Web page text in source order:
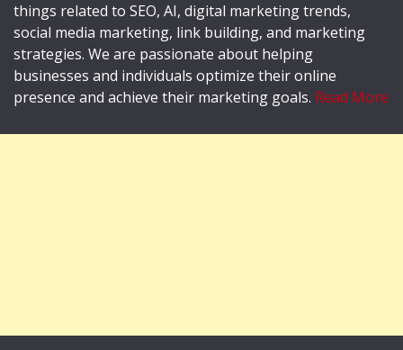
things related to SEO, AI, digital marketing trends,
social media marketing, link building, and marketing
strategies. We are passionate about helping
businesses and individuals optimize their online
presence and achieve their marketing goals. Read More